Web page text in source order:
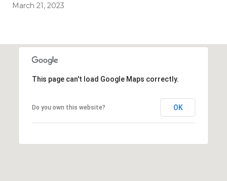
March 21, 2023
This page can't load Google Maps correctly.
Do you own this website? OK